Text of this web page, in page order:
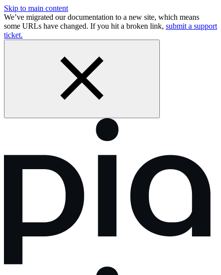
Skip to main content
We’ve migrated our documentation to a new site, which means
some URLs have changed. If you hit a broken link, submit a support
ticket.